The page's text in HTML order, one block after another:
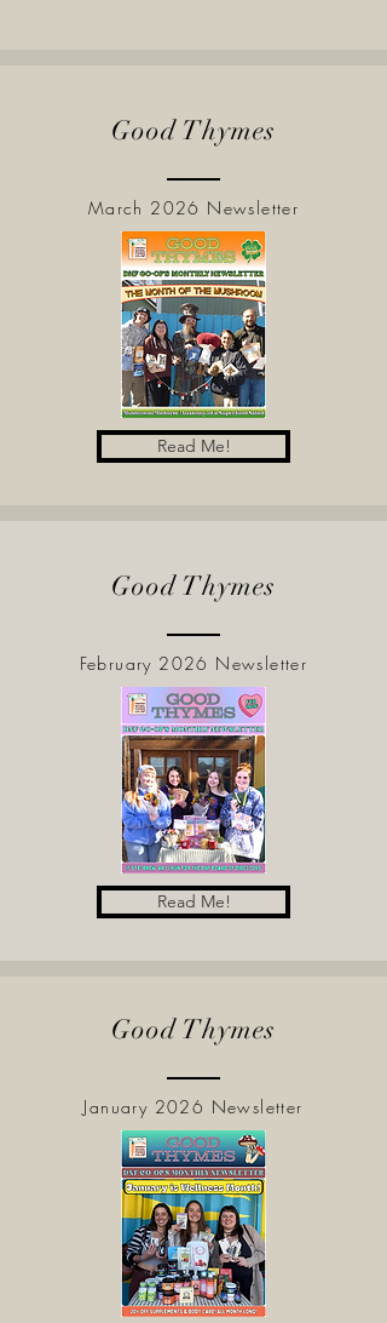
Good Thymes
March 2026 Newsletter
Read Me!
Good Thymes
February 2026 Newsletter
Read Me!
Good Thymes
January 2026 Newsletter